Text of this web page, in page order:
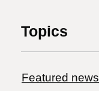
Topics
Featured news